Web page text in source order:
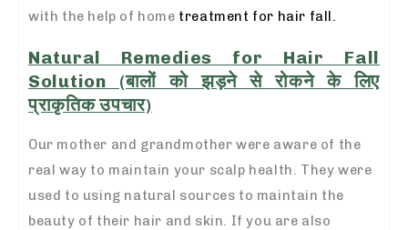
with the help of home treatment for hair fall.
Natural Remedies for Hair Fall
Solution (बालों को झड़ने से रोकने के लिए
प्राकृतिक उपचार)
Our mother and grandmother were aware of the
real way to maintain your scalp health. They were
used to using natural sources to maintain the
beauty of their hair and skin. If you are also